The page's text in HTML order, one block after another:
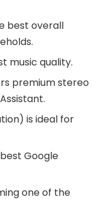
best overall
music quality.
premium stereo
is ideal for
Google
one of the